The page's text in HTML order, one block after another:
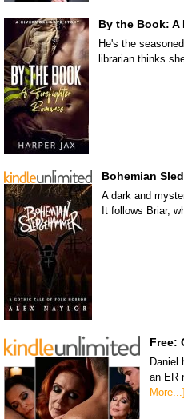
By the Book: A
He's the
librarian thinks
Bohemian
A dark and
It follows Briar,
Free:
Daniel
an ER
More...]